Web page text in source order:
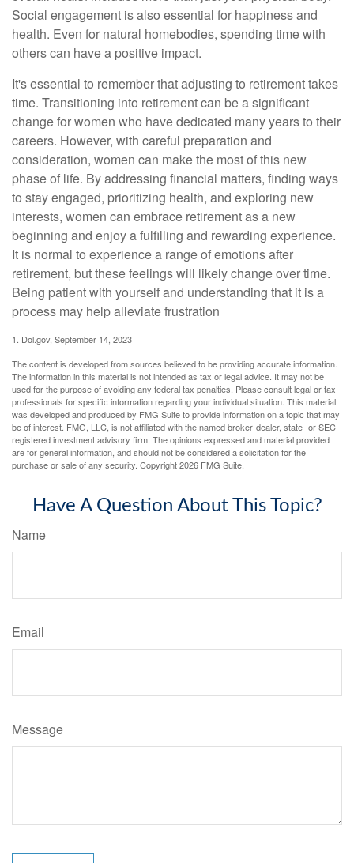
Social engagement is also essential for happiness and
health. Even for natural homebodies, spending time with
others can have a positive impact.
It's essential to remember that adjusting to retirement takes
time. Transitioning into retirement can be a significant
change for women who have dedicated many years to their
careers. However, with careful preparation and
consideration, women can make the most of this new
phase of life. By addressing financial matters, finding ways
to stay engaged, prioritizing health, and exploring new
interests, women can embrace retirement as a new
beginning and enjoy a fulfilling and rewarding experience.
It is normal to experience a range of emotions after
retirement, but these feelings will likely change over time.
Being patient with yourself and understanding that it is a
process may help alleviate frustration
1. Dol.gov, September 14, 2023
The content is developed from sources believed to be providing accurate information.
The information in this material is not intended as tax or legal advice. It may not be
used for the purpose of avoiding any federal tax penalties. Please consult legal or tax
professionals for specific information regarding your individual situation. This material
was developed and produced by FMG Suite to provide information on a topic that may
be of interest. FMG, LLC, is not affiliated with the named broker-dealer, state- or SEC-
registered investment advisory firm. The opinions expressed and material provided
are for general information, and should not be considered a solicitation for the
purchase or sale of any security. Copyright2026 FMG Suite.
Have A Question About This Topic?
Name
Email
Message